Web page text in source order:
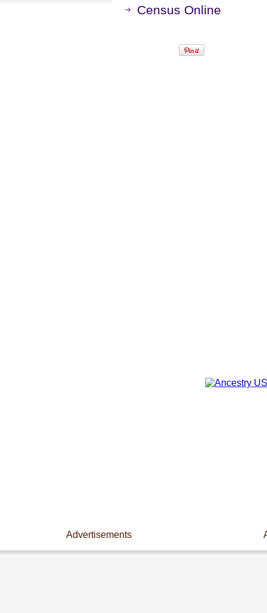
Census Online
Advertisements